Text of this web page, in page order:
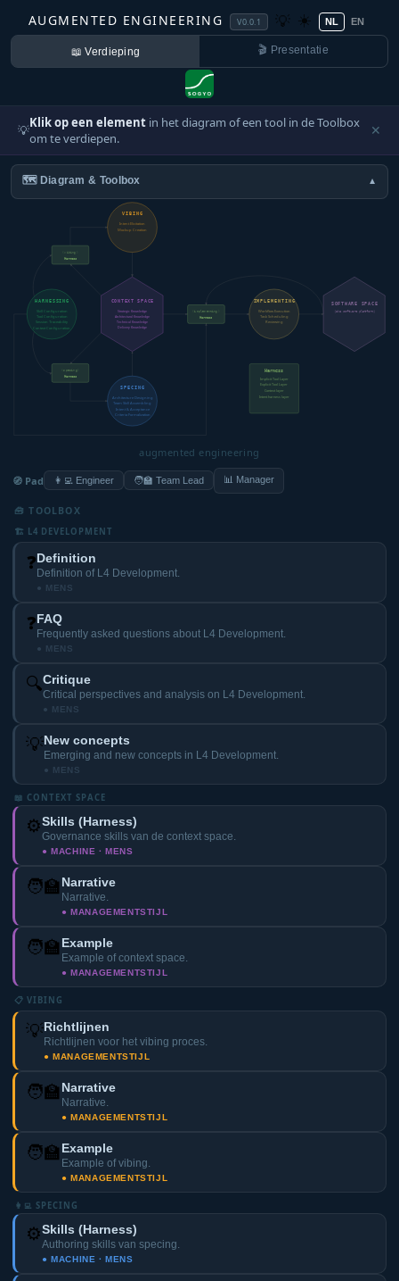
📖 Verdieping 🎬 Presentatie
AUGMENTED ENGINEERING V0.0.1 💡 ☀️ NL EN
💡Klik op een element in het diagram of een tool in de Toolbox
om te verdiepen.
✕
🗺️ Diagram & Toolbox ▼
HARNESSING
Skill Configuration
Tool Configuration
Session Traceability
Context Configuration
VIBING
Intent Elicitation
Mockup Creation
SPECING
Architecture Designing
Team Skill Assembling
Intent & Acceptance
Criteria Formalization
IMPLEMENTING
Workflow Execution
Task Scheduling
Reviewing
CONTEXT SPACE
Strategic Knowledge
Architectural Knowledge
Technical Knowledge
Delivery Knowledge
SOFTWARE SPACE
(aka software platform)
(vibing)
Harness
(specing)
Harness
(implementing)
Harness
Harness
Implicit Tool Layer
Explicit Tool Layer
Context layer
Intent harness layer
augmented engineering
🧭 Pad 👩‍💻 Engineer 🧑‍🏫 Team Lead 📊 Manager
🧰 TOOLBOX
🏗️ L4 DEVELOPMENT
❓Definition
Definition of L4 Development.
● MENS
❓FAQ
Frequently asked questions about L4 Development.
● MENS
🔍Critique
Critical perspectives and analysis on L4 Development.
● MENS
💡New concepts
Emerging and new concepts in L4 Development.
● MENS
📖 CONTEXT SPACE
⚙️Skills (Harness)
Governance skills van de context space.
● MACHINE · MENS
🧑‍🏫 Narrative
Narrative.
● MANAGEMENTSTIJL
🧑‍🏫 Example
Example of context space.
● MANAGEMENTSTIJL
📋 VIBING
💡Richtlijnen
Richtlijnen voor het vibing proces.
● MANAGEMENTSTIJL
🧑‍🏫 Narrative
Narrative.
● MANAGEMENTSTIJL
🧑‍🏫 Example
Example of vibing.
● MANAGEMENTSTIJL
👩‍💻 SPECING
⚙️Skills (Harness)
Authoring skills van specing.
● MACHINE · MENS